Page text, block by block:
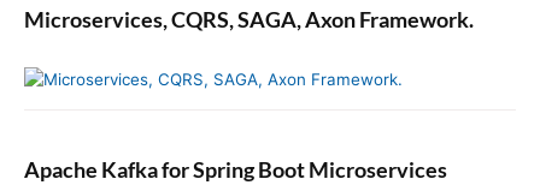
Microservices, CQRS, SAGA, Axon Framework.
Apache Kafka for Spring Boot Microservices